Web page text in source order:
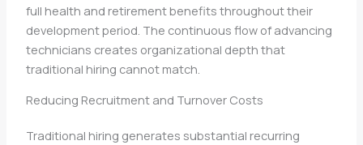
full health and retirement benefits throughout their
development period. The continuous flow of advancing
technicians creates organizational depth that
traditional hiring cannot match.
Reducing Recruitment and Turnover Costs
Traditional hiring generates substantial recurring